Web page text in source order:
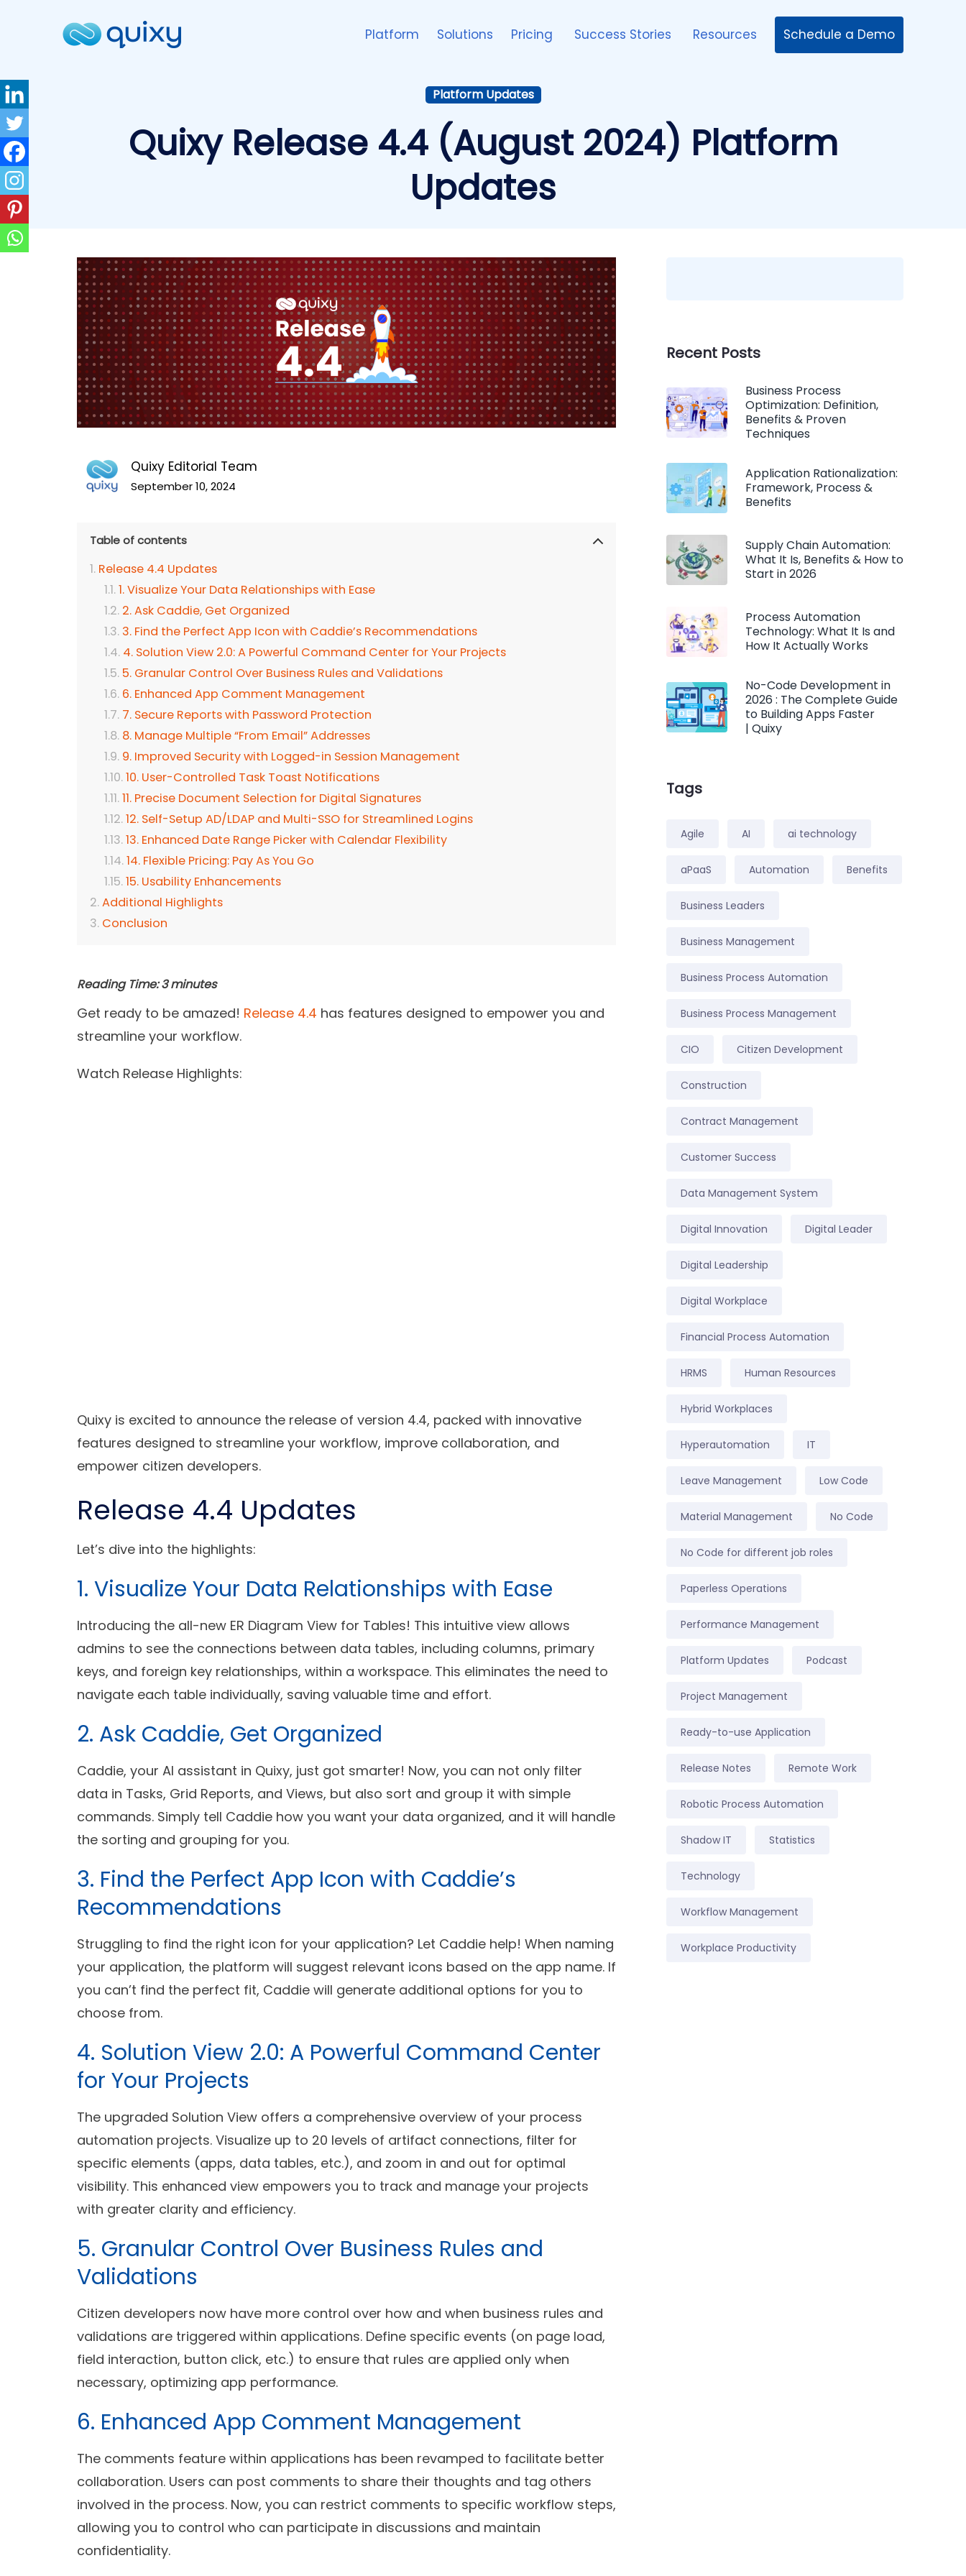
Platform Solutions Pricing Success Stories Resources Schedule a Demo
Platform Updates
Quixy Release 4.4 (August 2024) Platform
Updates
Quixy Editorial Team
September 10, 2024
Table of contents
Release 4.4 Updates
1. Visualize Your Data Relationships with Ease
2. Ask Caddie, Get Organized
3. Find the Perfect App Icon with Caddie’s Recommendations
4. Solution View 2.0: A Powerful Command Center for Your Projects
5. Granular Control Over Business Rules and Validations
6. Enhanced App Comment Management
7. Secure Reports with Password Protection
8. Manage Multiple “From Email” Addresses
9. Improved Security with Logged-in Session Management
10. User-Controlled Task Toast Notifications
11. Precise Document Selection for Digital Signatures
12. Self-Setup AD/LDAP and Multi-SSO for Streamlined Logins
13. Enhanced Date Range Picker with Calendar Flexibility
14. Flexible Pricing: Pay As You Go
15. Usability Enhancements
Additional Highlights
Conclusion
Reading Time: 3 minutes
Get ready to be amazed! Release 4.4 has features designed to empower you and
streamline your workflow.
Watch Release Highlights:
Quixy is excited to announce the release of version 4.4, packed with innovative
features designed to streamline your workflow, improve collaboration, and
empower citizen developers.
Release 4.4 Updates
Let’s dive into the highlights:
1. Visualize Your Data Relationships with Ease
Introducing the all-new ER Diagram View for Tables! This intuitive view allows
admins to see the connections between data tables, including columns, primary
keys, and foreign key relationships, within a workspace. This eliminates the need to
navigate each table individually, saving valuable time and effort.
2. Ask Caddie, Get Organized
Caddie, your AI assistant in Quixy, just got smarter! Now, you can not only filter
data in Tasks, Grid Reports, and Views, but also sort and group it with simple
commands. Simply tell Caddie how you want your data organized, and it will handle
the sorting and grouping for you.
3. Find the Perfect App Icon with Caddie’s
Recommendations
Struggling to find the right icon for your application? Let Caddie help! When naming
your application, the platform will suggest relevant icons based on the app name. If
you can’t find the perfect fit, Caddie will generate additional options for you to
choose from.
4. Solution View 2.0: A Powerful Command Center
for Your Projects
The upgraded Solution View offers a comprehensive overview of your process
automation projects. Visualize up to 20 levels of artifact connections, filter for
specific elements (apps, data tables, etc.), and zoom in and out for optimal
visibility. This enhanced view empowers you to track and manage your projects
with greater clarity and efficiency.
5. Granular Control Over Business Rules and
Validations
Citizen developers now have more control over how and when business rules and
validations are triggered within applications. Define specific events (on page load,
field interaction, button click, etc.) to ensure that rules are applied only when
necessary, optimizing app performance.
6. Enhanced App Comment Management
The comments feature within applications has been revamped to facilitate better
collaboration. Users can post comments to share their thoughts and tag others
involved in the process. Now, you can restrict comments to specific workflow steps,
allowing you to control who can participate in discussions and maintain
confidentiality.
Recent Posts
Business Process
Optimization: Definition,
Benefits & Proven
Techniques
Application Rationalization:
Framework, Process &
Benefits
Supply Chain Automation:
What It Is, Benefits & How to
Start in 2026
Process Automation
Technology: What It Is and
How It Actually Works
No-Code Development in
2026 : The Complete Guide
to Building Apps Faster
| Quixy
Tags
Agile AI ai technology
aPaaS Automation Benefits
Business Leaders
Business Management
Business Process Automation
Business Process Management
CIO Citizen Development
Construction
Contract Management
Customer Success
Data Management System
Digital Innovation Digital Leader
Digital Leadership
Digital Workplace
Financial Process Automation
HRMS Human Resources
Hybrid Workplaces
Hyperautomation IT
Leave Management Low Code
Material Management No Code
No Code for different job roles
Paperless Operations
Performance Management
Platform Updates Podcast
Project Management
Ready-to-use Application
Release Notes Remote Work
Robotic Process Automation
Shadow IT Statistics
Technology
Workflow Management
Workplace Productivity